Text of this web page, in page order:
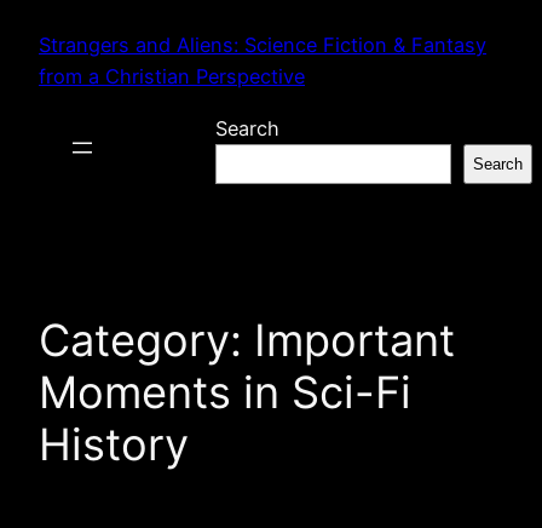
content
Strangers and Aliens: Science Fiction & Fantasy
from a Christian Perspective
Search
Search
Category: Important
Moments in Sci-Fi
History